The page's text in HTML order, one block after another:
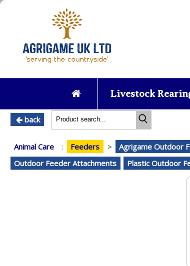
Livestock
back
Animal Care : Feeders > Agrigame Outdoor
Outdoor Feeder Attachments
Plastic Outdoor